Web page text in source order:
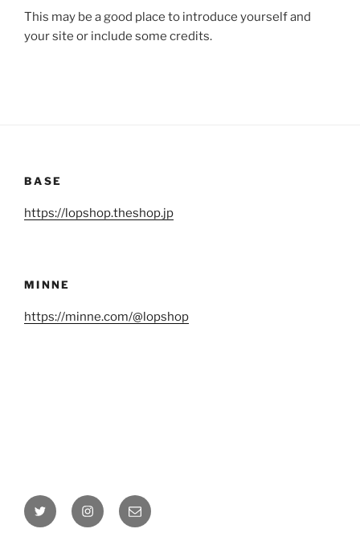
This may be a good place to introduce yourself and
your site or include some credits.
BASE
https://lopshop.theshop.jp
MINNE
https://minne.com/@lopshop
Twitter InstagramEmail